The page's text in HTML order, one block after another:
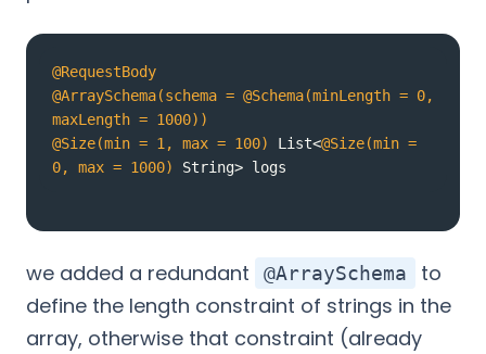
@RequestBody
@ArraySchema(schema = @Schema(minLength = 0,
maxLength = 1000))
@Size(min = 1, max = 100)
List<@Size(min =
0, max = 1000)
String> logs
we added a redundant @ArraySchema
to
define the length constraint of strings in the
array, otherwise that constraint (already